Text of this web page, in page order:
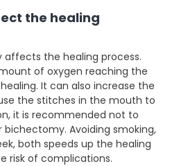
the healing
affects the healing process.
of oxygen reaching the
It can also increase the
the stitches in the mouth to
it is recommended not to
Avoiding smoking,
both speeds up the healing
risk of complications.